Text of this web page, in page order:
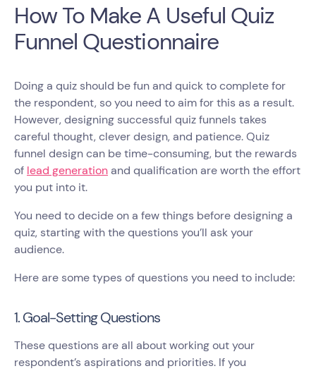
How To Make A Useful Quiz
Funnel Questionnaire
Doing a quiz should be fun and quick to complete for
the respondent, so you need to aim for this as a result.
However, designing successful quiz funnels takes
careful thought, clever design, and patience. Quiz
funnel design can be time-consuming, but the rewards
of lead generationand qualification are worth the effort
you put into it.
You need to decide on a few things before designing a
quiz, starting with the questions you’ll ask your
audience.
Here are some types of questions you need to include:
1. Goal-Setting Questions
These questions are all about working out your
respondent’s aspirations and priorities. If you